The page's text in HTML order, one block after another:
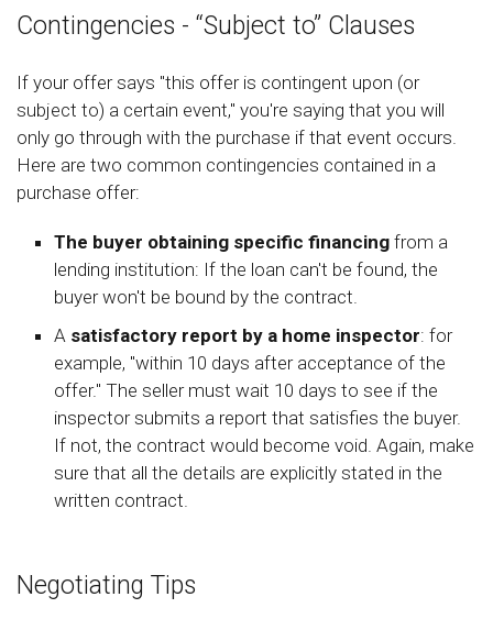
Contingencies - “Subject to” Clauses
If your offer says "this offer is contingent upon (or
subject to) a certain event," you're saying that you will
only go through with the purchase if that event occurs.
Here are two common contingencies contained in a
purchase offer:
The buyer obtaining specific financing from a
lending institution: If the loan can't be found, the
buyer won't be bound by the contract.
A satisfactory report by a home inspector: for
example, "within 10 days after acceptance of the
offer." The seller must wait 10 days to see if the
inspector submits a report that satisfies the buyer.
If not, the contract would become void. Again, make
sure that all the details are explicitly stated in the
written contract.
Negotiating Tips